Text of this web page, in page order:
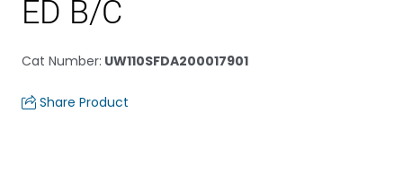
ED B/C
Cat Number: UW110SFDA200017901
Share Product